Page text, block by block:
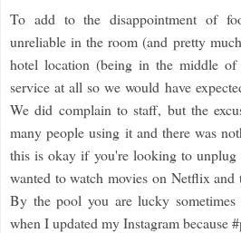
To add to the disappointment of
unreliable in the room (and pretty
hotel location (being in the middle
service at all so we would have
We did complain to staff, but the
many people using it and there was
this is okay if you're looking to
wanted to watch movies on Netflix and
By the pool you are lucky sometimes
when I updated my Instagram because